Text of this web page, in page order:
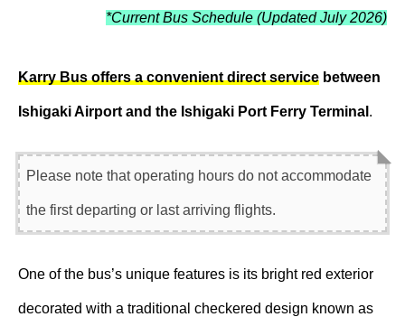
*Current Bus Schedule (Updated July 2026)
Karry Bus offers a convenient direct service between
Ishigaki Airport and the Ishigaki Port Ferry Terminal .
Please note that operating hours do not accommodate
the first departing or last arriving flights.
One of the bus’s unique features is its bright red exterior
decorated with a traditional checkered design known as